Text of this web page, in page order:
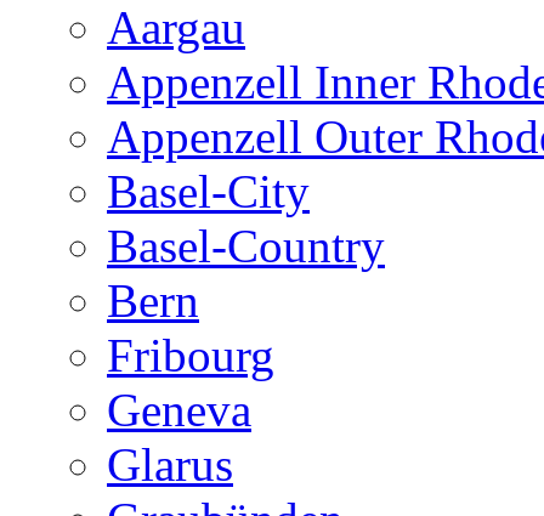
Aargau
Appenzell Inner
Appenzell Outer
Basel-City
Basel-Country
Bern
Fribourg
Geneva
Glarus